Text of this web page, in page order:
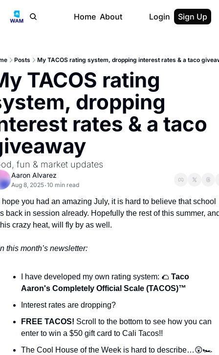
Home About Login Sign Up
Posts My TACOS rating system, dropping interest rates & a taco
TACOS rating
dropping
rates & a taco
fun & market updates
Aaron Alvarez
Aug 8, 2025•10 min read
hope you had an amazing July, it is hard to believe that school
back in session already. Hopefully the rest of this summer,
crazy heat, will fly by as well.
this month’s newsletter:
I have developed my own rating system: 🌮 Taco
Aaron's Completely Official Scale (TACOS)™️
Interest rates are dropping?
FREE TACOS! Scroll to the bottom to see how you can
enter to win a $50 gift card to Cali Tacos!!
The Cool House of the Week is hard to describe…😲🏎️